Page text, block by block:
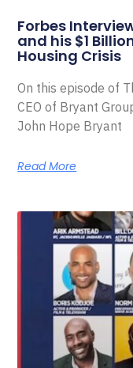
Forbes
and his $1
Housing Crisis
On this episode of
CEO of Bryant
John Hope Bryant
Read More